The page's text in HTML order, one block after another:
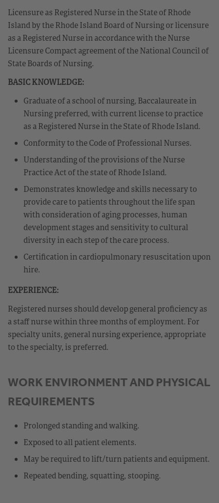
Licensure as Registered Nurse in the State of Rhode
Island by the Rhode Island Board of Nursing or licensure
as a Registered Nurse in accordance with the Nurse
Licensure Compact agreement of the National Council of
State Boards of Nursing.
BASIC KNOWLEDGE:
Graduate of a school of nursing, Baccalaureate in
Nursing preferred, with current license to practice
as a Registered Nurse in the State of Rhode Island.
Conformity to the Code of Professional Nurses.
Understanding of the provisions of the Nurse
Practice Act of the state of Rhode Island.
Demonstrates knowledge and skills necessary to
provide care to patients throughout the life span
with consideration of aging processes, human
development stages and sensitivity to cultural
diversity in each step of the care process.
Certification in cardiopulmonary resuscitation upon
hire.
EXPERIENCE:
Registered nurses should develop general proficiency as
a staff nurse within three months of employment. For
specialty units, general nursing experience, appropriate
to the specialty, is preferred.
WORK ENVIRONMENT AND PHYSICAL
REQUIREMENTS
Prolonged standing and walking.
Exposed to all patient elements.
May be required to lift/turn patients and equipment.
Repeated bending, squatting, stooping.